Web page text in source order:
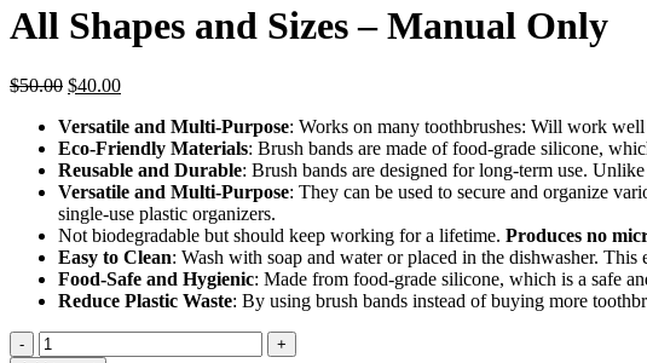
was:
$60.00.$50.00.
All Shapes and Sizes – Manual Only
$50.00 Original
was:
$50.00.
$40.00Current
is:
$40.00.
Versatile and Multi-Purpose: Works on many toothbrushes: Will work
Eco-Friendly Materials: Brush bands are made of food-grade silicone,
Reusable and Durable: Brush bands are designed for long-term use.
Versatile and Multi-Purpose: They can be used to secure and organize
single-use plastic organizers.
Not biodegradable but should keep working for a lifetime. Produces no
Easy to Clean: Wash with soap and water or placed in the dishwasher.
Food-Safe and Hygienic: Made from food-grade silicone, which is a safe
Reduce Plastic Waste: By using brush bands instead of buying more
All